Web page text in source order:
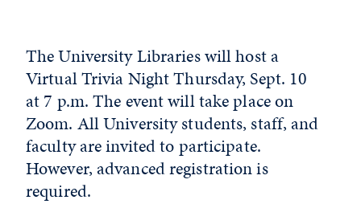
The University Libraries will host a
Virtual Trivia Night Thursday, Sept. 10
at 7 p.m. The event will take place on
Zoom. All University students, staff, and
faculty are invited to participate.
However, advanced registration is
required.